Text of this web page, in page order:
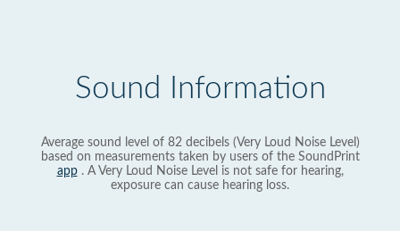
Sound Information
Average sound level of 82 decibels (Very Loud Noise Level)
based on measurements taken by users of the SoundPrint
app. A Very Loud Noise Level is not safe for hearing,
exposure can cause hearing loss.